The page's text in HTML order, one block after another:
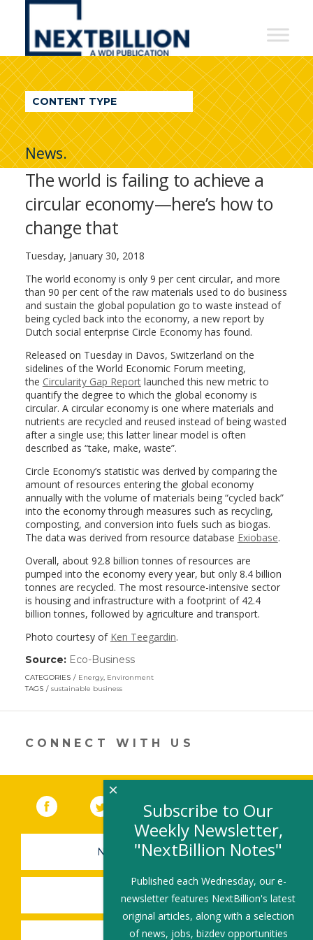
NextBillion
A
WDI
Publication
CONTENT TYPE
News.
The world is failing to achieve a
circular economy—here’s how to
change that
Tuesday, January 30, 2018
The world economy is only 9 per cent circular, and more
than 90 per cent of the raw materials used to do business
and sustain the global population go to waste instead of
being cycled back into the economy, a new report by
Dutch social enterprise Circle Economy has found.
Released on Tuesday in Davos, Switzerland on the
sidelines of the World Economic Forum meeting,
the Circularity Gap Reportlaunched this new metric to
quantify the degree to which the global economy is
circular. A circular economy is one where materials and
nutrients are recycled and reused instead of being wasted
after a single use; this latter linear model is often
described as “take, make, waste”.
Circle Economy’s statistic was derived by comparing the
amount of resources entering the global economy
annually with the volume of materials being “cycled back”
into the economy through measures such as recycling,
composting, and conversion into fuels such as biogas.
The data was derived from resource database Exiobase.
Overall, about 92.8 billion tonnes of resources are
pumped into the economy every year, but only 8.4 billion
tonnes are recycled. The most resource-intensive sector
is housing and infrastructure with a footprint of 42.4
billion tonnes, followed by agriculture and transport.
Photo courtesy of Ken Teegardin.
Source: Eco-Business(link
new
CATEGORIES Energy, Environment
TAGS
sustainable business
CONNECT WITH US
Facebook (link opens in a new window)
Twitter(link opens in a new window)
YouTube (link opens in a new
LinkedIn
NEWSLETTER SIGN-UP
SUBMIT A JOB
Subscribe to Our
Weekly Newsletter,
"NextBillion Notes"
Published each Wednesday, our e-
newsletter features NextBillion's latest
original articles, along with a selection
of news, jobs, bizdev opportunities
×